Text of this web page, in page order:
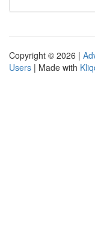
Copyright © 2026 |
Users | Made with